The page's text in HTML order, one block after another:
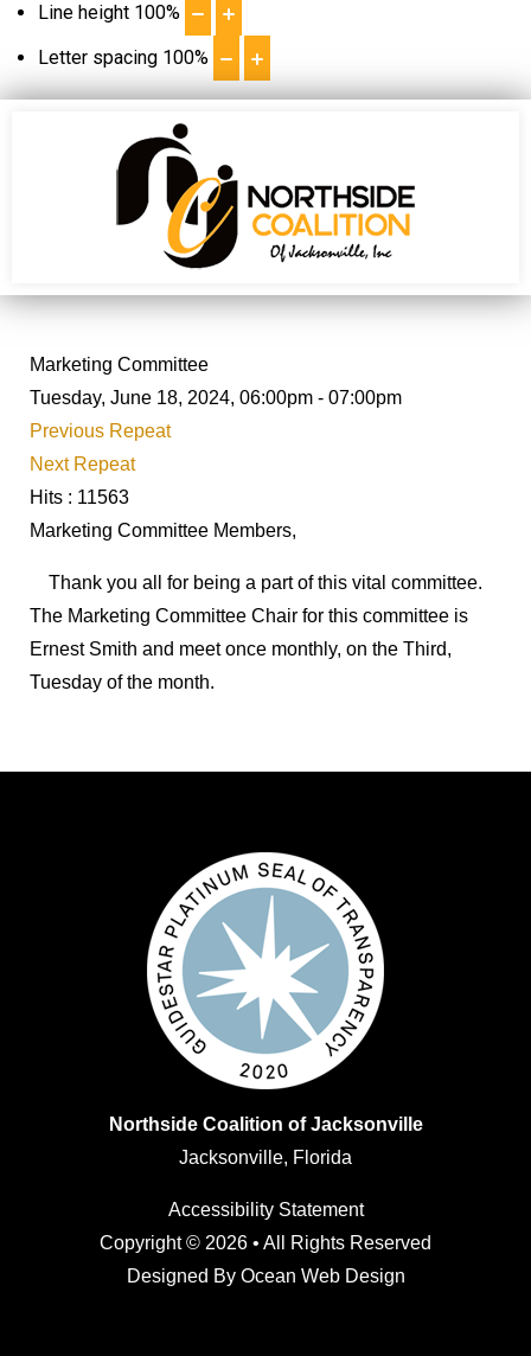
Line height 100%
Letter spacing 100%
Marketing Committee
Tuesday, June 18, 2024, 06:00pm - 07:00pm
Previous Repeat
Next Repeat
Hits : 11563
Marketing Committee Members,
Thank you all for being a part of this vital committee.
The Marketing Committee Chair for this committee is
Ernest Smith and meet once monthly, on the Third,
Tuesday of the month.
Northside Coalition of Jacksonville
Jacksonville, Florida
Accessibility Statement
Copyright © 2026 • All Rights Reserved
Designed By Ocean Web Design